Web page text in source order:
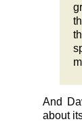
And
about